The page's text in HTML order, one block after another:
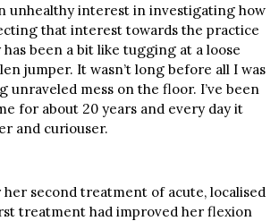
unhealthy interest in investigating how
that interest towards the practice
been a bit like tugging at a loose
jumper. It wasn’t long before all I was
unraveled mess on the floor. I’ve been
for about 20 years and every day it
and curiouser.
second treatment of acute, localised
treatment had improved her flexion